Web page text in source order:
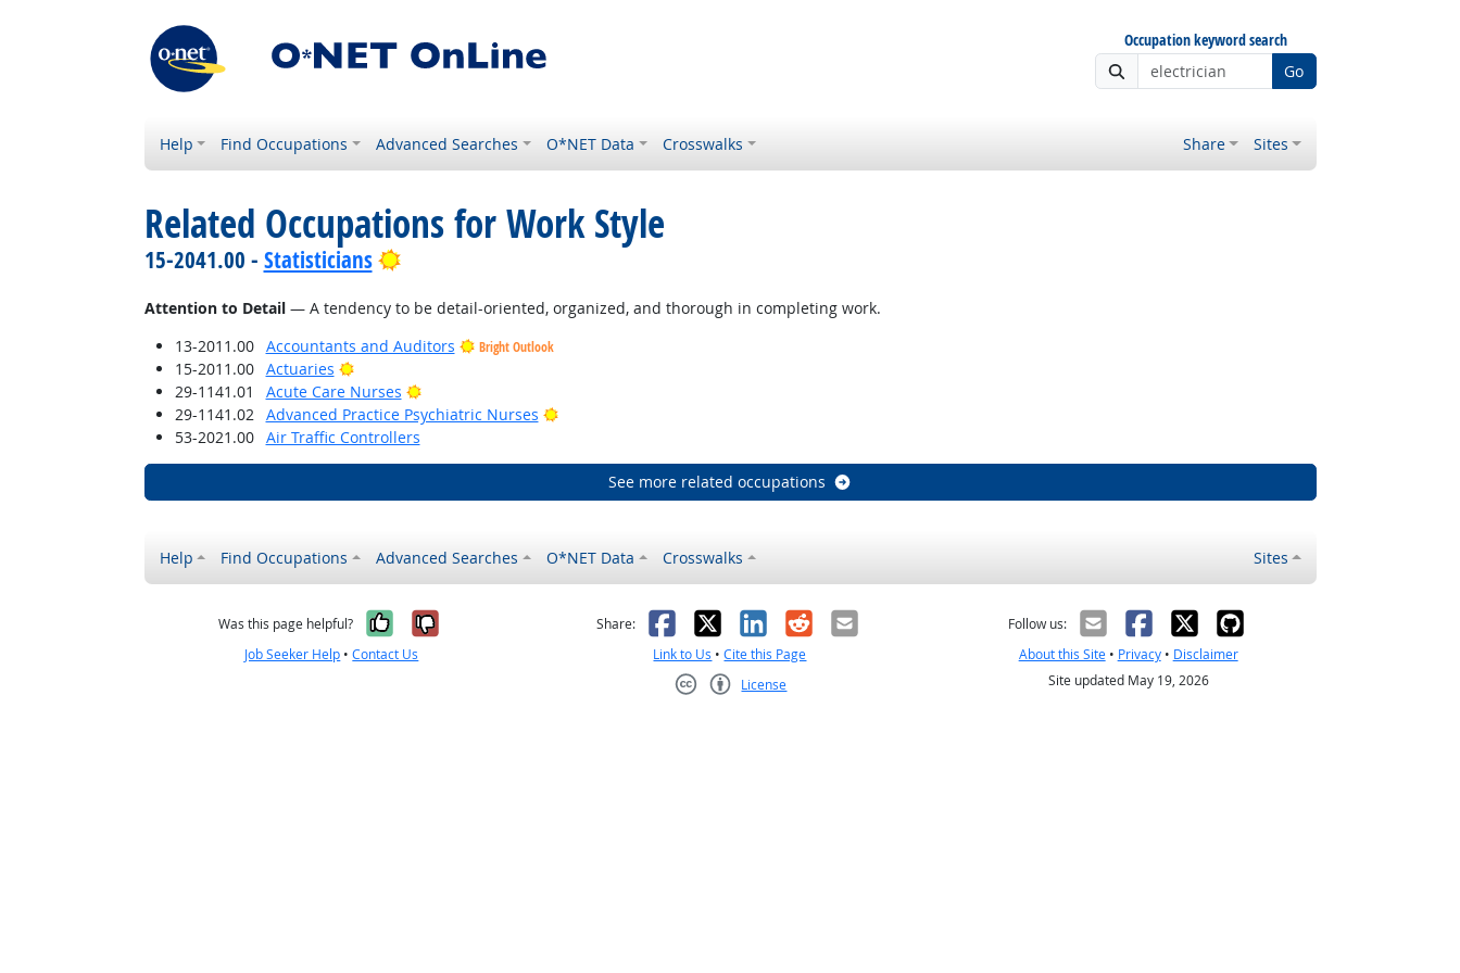
Occupation keyword search
Go
Help Find Occupations Advanced Searches O*NET Data Crosswalks Share Sites
Related Occupations for Work Style
15-2041.00 - Statisticians Bright Outlook
Attention to Detail— A tendency to be detail-oriented, organized, and thorough in completing work.
13-2011.00
Accountants and Auditors Bright Outlook
15-2011.00 Actuaries
Bright Outlook
29-1141.01
Acute Care Nurses
Bright Outlook
29-1141.02
Advanced Practice Psychiatric Nurses
Bright Outlook
53-2021.00
Air Traffic Controllers
See more related occupations
Help Find Occupations Advanced Searches O*NET Data Crosswalks Sites
Was this page helpful? Yes, it was helpful
No, it was not helpful
Job Seeker Help •Contact Us
Share: Facebook
X LinkedIn
RedditEmail
Link to Us •Cite this Page
License
Follow us:
About this Site• Privacy• Disclaimer
Site updated May 19, 2026